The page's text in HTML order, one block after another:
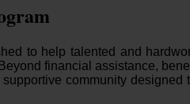
to help talented and
financial assistance,
community